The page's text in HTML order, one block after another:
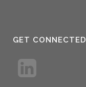
GET CONNECTED